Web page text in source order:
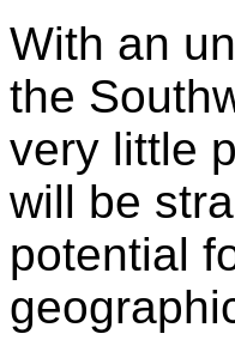
With an
the
very little
will be
potential